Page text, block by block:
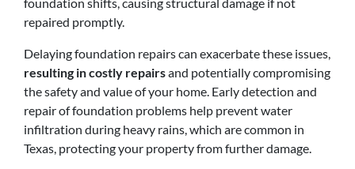
repaired promptly.
Delaying foundation repairs can exacerbate these issues,
resulting in costly repairsand potentially compromising
the safety and value of your home. Early detection and
repair of foundation problems help prevent water
infiltration during heavy rains, which are common in
Texas, protecting your property from further damage.